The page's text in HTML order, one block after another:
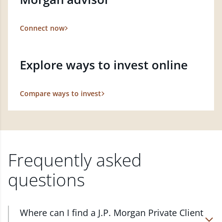
Connect now
Explore ways to invest online
Compare ways to invest
Frequently asked
questions
Where can I find a J.P. Morgan Private Client